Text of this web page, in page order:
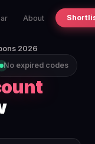
About
2026
No expired codes